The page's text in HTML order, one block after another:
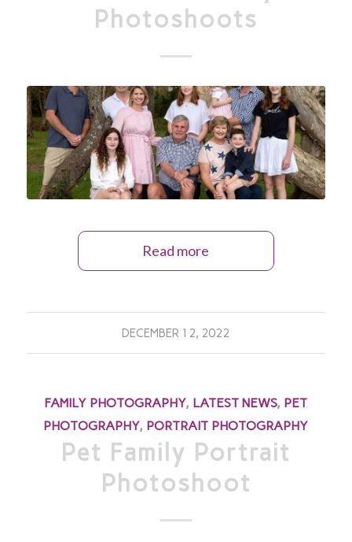
Photoshoots
Read more
DECEMBER 12, 2022
FAMILY PHOTOGRAPHY, LATEST NEWS, PET
PHOTOGRAPHY, PORTRAIT PHOTOGRAPHY
Pet Family Portrait
Photoshoot